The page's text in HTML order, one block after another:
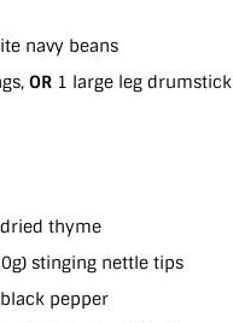
navy beans
OR 1 large leg drumstick
dried thyme
stinging nettle tips
pepper